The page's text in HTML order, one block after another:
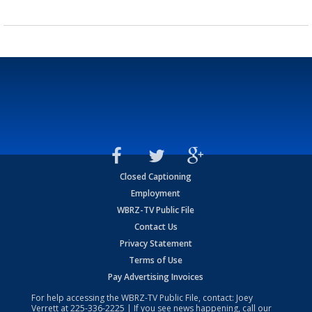
Closed Captioning
Employment
WBRZ-TV Public File
Contact Us
Privacy Statement
Terms of Use
Pay Advertising Invoices
For help accessing the WBRZ-TV Public File, contact: Joey
Verrett at225-336-2225 | If you see news happening, call our